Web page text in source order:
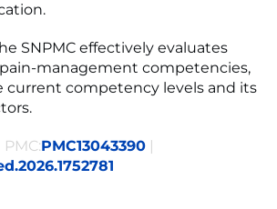
SNPMC effectively evaluates
management competencies,
competency levels and its
PMC:PMC13043390 |